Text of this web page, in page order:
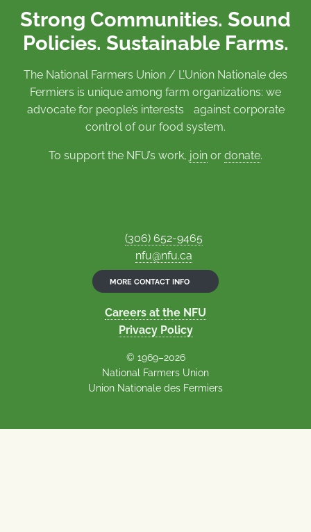
Strong Communities. Sound
Policies. Sustainable Farms.
The National Farmers Union / L’Union Nationale des
Fermiers is unique among farm organizations: we
advocate for people’s interests against corporate
control of our food system.
To support the NFU’s work, join or donate.
(306) 652-9465
nfu@nfu.ca
MORE CONTACT INFO
Careers at the NFU
Privacy Policy
© 1969–2026
National Farmers Union
Union Nationale des Fermiers